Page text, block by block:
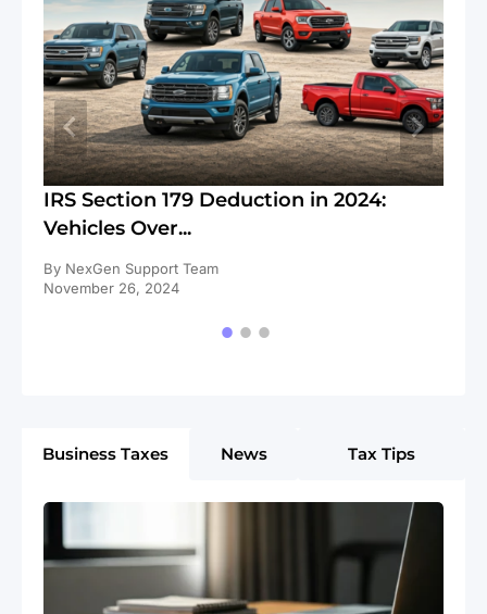
IRS Section 179 Deduction in 2024:
Vehicles Over...
By NexGen Support Team
November 26, 2024
Business Taxes News Tax Tips